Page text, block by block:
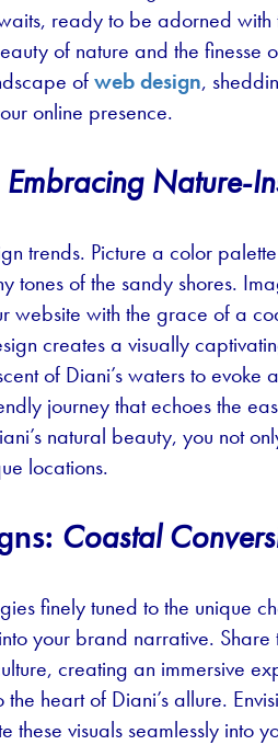
ready to be adorned with
of nature and the finesse
ofweb design,
online presence.
Embracing Nature-
trends. Picture a color
tones of the sandy shores.
website with the grace of a
creates a visually
of Diani’s waters to
journey that echoes the
natural beauty, you not
locations.
Coastal
finely tuned to the unique
your brand narrative.
creating an immersive
heart of Diani’s allure.
visuals seamlessly into